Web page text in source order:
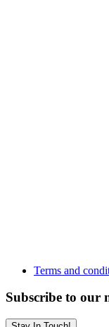
Terms and
Subscribe to our